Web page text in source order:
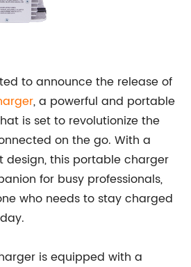
to announce the release of
, a powerful and portable
is set to revolutionize the
on the go. With a
design, this portable charger
for busy professionals,
who needs to stay charged
is equipped with a